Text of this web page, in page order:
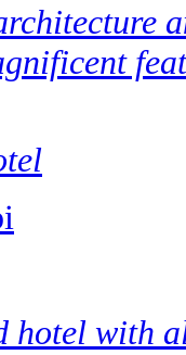
hotel with